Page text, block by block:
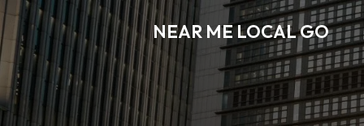
NEAR ME LOCAL GO